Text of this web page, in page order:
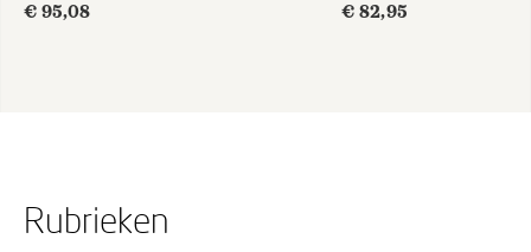
€ 95,08
€ 82,95
Rubrieken